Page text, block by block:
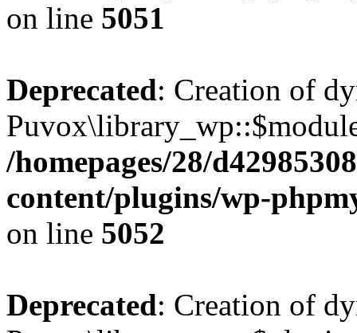
on line 5051
Deprecated: Creation of
/homepages/28/
content/plugins/wp-
on line 5052
Deprecated: Creation of